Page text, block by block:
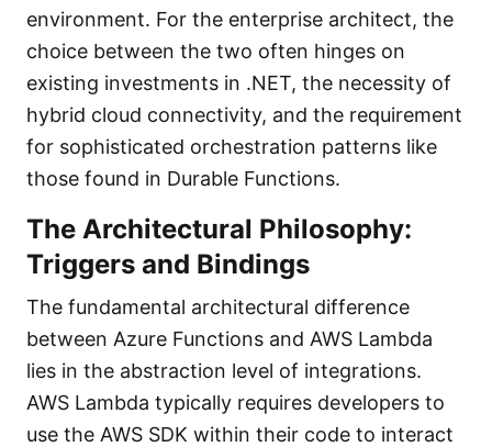
environment. For the enterprise architect, the
choice between the two often hinges on
existing investments in .NET, the necessity of
hybrid cloud connectivity, and the requirement
for sophisticated orchestration patterns like
those found in Durable Functions.
The Architectural Philosophy:
Triggers and Bindings
The fundamental architectural difference
between Azure Functions and AWS Lambda
lies in the abstraction level of integrations.
AWS Lambda typically requires developers to
use the AWS SDK within their code to interact